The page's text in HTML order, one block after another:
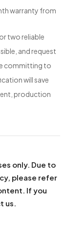
warranty from
two reliable
and request
committing to
will save
production
only. Due to
please refer
If you
us.